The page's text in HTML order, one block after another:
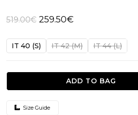
519.00€ Original
was:
259.50€Current
is:
IT 40 (S) IT 42 (M) IT 44 (L)
ADD TO BAG
Size Guide